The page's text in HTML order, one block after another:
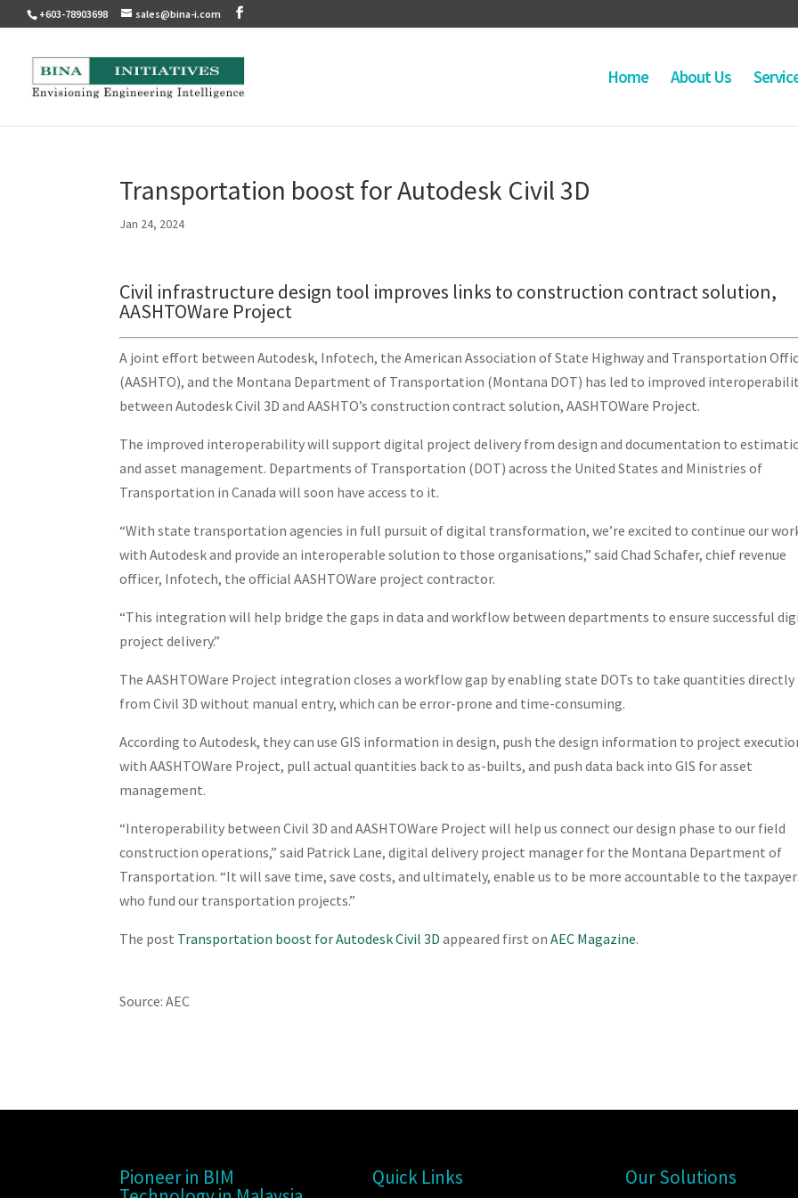
+603-78903698 sales@bina-i.com
Home About Us
Transportation boost for Autodesk Civil 3D
Jan 24, 2024
Civil infrastructure design tool improves links to construction contract solution,
AASHTOWare Project
A joint effort between Autodesk, Infotech, the American Association of State Highway and Transportation
(AASHTO), and the Montana Department of Transportation (Montana DOT) has led to improved
between Autodesk Civil 3D and AASHTO’s construction contract solution, AASHTOWare Project.
The improved interoperability will support digital project delivery from design and documentation to
and asset management. Departments of Transportation (DOT) across the United States and Ministries of
Transportation in Canada will soon have access to it.
“With state transportation agencies in full pursuit of digital transformation, we’re excited to continue our
with Autodesk and provide an interoperable solution to those organisations,” said Chad Schafer, chief revenue
officer, Infotech, the official AASHTOWare project contractor.
“This integration will help bridge the gaps in data and workflow between departments to ensure successful
project delivery.”
The AASHTOWare Project integration closes a workflow gap by enabling state DOTs to take quantities directly
from Civil 3D without manual entry, which can be error-prone and time-consuming.
According to Autodesk, they can use GIS information in design, push the design information to project
with AASHTOWare Project, pull actual quantities back to as-builts, and push data back into GIS for asset
management.
“Interoperability between Civil 3D and AASHTOWare Project will help us connect our design phase to our field
construction operations,” said Patrick Lane, digital delivery project manager for the Montana Department of
Transportation. “It will save time, save costs, and ultimately, enable us to be more accountable to the
who fund our transportation projects.”
The post Transportation boost for Autodesk Civil 3D appeared first onAEC Magazine.
Source: AEC
Pioneer in BIM Quick Links Our Solutions